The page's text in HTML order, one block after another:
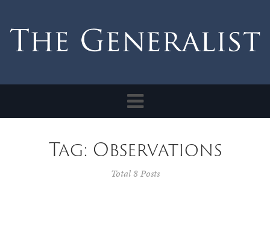
Toggle
navigation
Tag: Observations
Total 8 Posts